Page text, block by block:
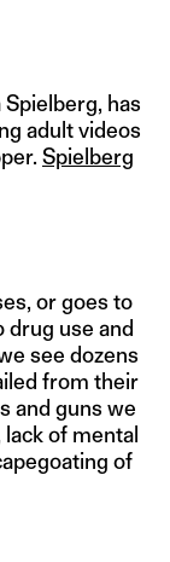
has
adult videos
Spielberg
or goes to
drug use and
see dozens
from their
and guns we
of mental
of